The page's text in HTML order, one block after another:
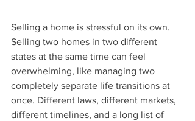
Selling a home is stressful on its own.
Selling two homes in two different
states at the same time can feel
overwhelming, like managing two
completely separate life transitions at
once. Different laws, different markets,
different timelines, and a long list of